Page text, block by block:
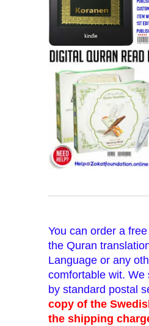
You can order a
the Quran
Language or any
comfortable wit. We
by standard postal
copy of the
the shipping